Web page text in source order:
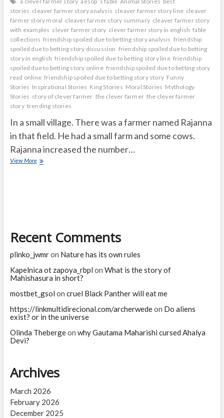
stories cleaver farmer story analysis cleaver farmer story line cleaver
farmer story moral cleaver farmer story summary cleaver farmer story
with examples clever farmer story clever farmer story in english fable
collections friendship spoiled due to betting story analysis friendship
spoiled due to betting story discussion friendship spoiled due to betting
story in english friendship spoiled due to betting story line friendship
spoiled due to betting story online friendship spoiled due to betting story
read online friendship spoiled due to betting story story Funny
Stories Inspirational Stories King Stories Moral Stories Mythology
Stories story of clever farmer the clever farmer the clever farmer
story trending stories
In a small village. There was a farmer named Rajanna
in that field. He had a small farm and some cows.
Rajanna increased the number…
View MoreCLEAVER
Recent Comments
plinko_jwmron Nature has its own rules
Kapelnica ot zapoya_rbpl on What is the story of
Mahishasura in short?
mostbet_gsol on cruel Black Panther will eat me
https://linkmultidirecional.com/archerwedeon Do aliens
exist? or in the universe
Olinda Thebergeon why Gautama Maharishi cursed Ahalya
Devi?
Archives
March 2026
February 2026
December 2025